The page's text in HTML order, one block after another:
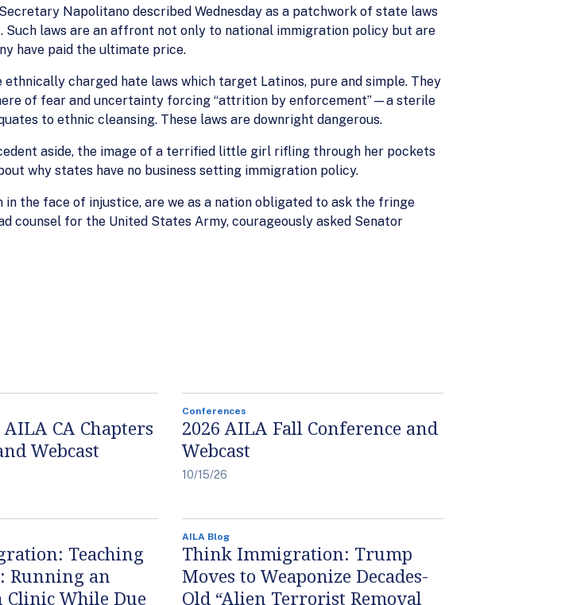
Napolitano described Wednesday as a patchwork of state laws
laws are an affront not only to national immigration policy but are
have paid the ultimate price.
charged hate laws which target Latinos, pure and simple. They
of fear and uncertainty forcing “attrition by enforcement”—a sterile
to ethnic cleansing. These laws are downright dangerous.
aside, the image of a terrified little girl rifling through her pockets
why states have no business setting immigration policy.
the face of injustice, are we as a nation obligated to ask the fringe
counsel for the United States Army, courageously asked Senator
CA Chapters
Webcast
Conferences
2026 AILA Fall Conference and
Webcast
10/15/26
Teaching
Running an
While Due
AILA Blog
Think Immigration: Trump
Moves to Weaponize Decades-
Old “Alien Terrorist Removal